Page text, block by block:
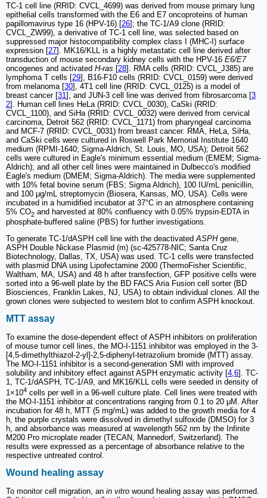
TC-1 cell line (RRID: CVCL_4699) was derived from mouse primary lung
epithelial cells transformed with the E6 and E7 oncoproteins of human
papillomavirus type 16 (HPV-16) [26]; the TC-1/A9 clone (RRID:
CVCL_ZW99), a derivative of TC-1 cell line, was selected based on
suppressed major histocompatibility complex class I (MHC-I) surface
expression [27]. MK16/KLL is a highly metastatic cell line derived after
transduction of mouse secondary kidney cells with the HPV-16 E6/E7
oncogenes and activated H-ras [28]. RMA cells (RRID: CVCL_J385) are
lymphoma T cells [29], B16-F10 cells (RRID: CVCL_0159) were derived
from melanoma [30], 4T1 cell line (RRID: CVCL_0125) is a model of
breast cancer [31], and JUN-3 cell line was derived from fibrosarcoma [3
2]. Human cell lines HeLa (RRID: CVCL_0030), CaSki (RRID:
CVCL_1100), and SiHa (RRID: CVCL_0032) were derived from cervical
carcinoma, Detroit 562 (RRID: CVCL_1171) from pharyngeal carcinoma
and MCF-7 (RRID: CVCL_0031) from breast cancer. RMA, HeLa, SiHa,
and CaSki cells were cultured in Roswell Park Memorial Institute 1640
medium (RPMI-1640; Sigma-Aldrich, St. Louis, MO, USA); Detroit 562
cells were cultured in Eagle's minimum essential medium (EMEM; Sigma-
Aldrich); and all other cell lines were maintained in Dulbecco's modified
Eagle's medium (DMEM; Sigma-Aldrich). The media were supplemented
with 10% fetal bovine serum (FBS; Sigma Aldrich), 100 IU/mL penicillin,
and 100 μg/mL streptomycin (Biosera, Kansas, MO, USA). Cells were
incubated in a humidified incubator at 37°C in an atmosphere containing
5% CO2 and harvested at 80% confluency with 0.05% trypsin-EDTA in
phosphate-buffered saline (PBS) for further investigations.
To generate TC-1/dASPH cell line with the deactivatedASPHgene,
ASPH Double Nickase Plasmid (m) (sc-425778-NIC; Santa Cruz
Biotechnology, Dallas, TX, USA) was used. TC-1 cells were transfected
with plasmid DNA using Lipofectamine 2000 (ThermoFisher Scientific,
Waltham, MA, USA) and 48 h after transfection, GFP positive cells were
sorted into a 96-well plate by the BD FACS Aria Fusion cell sorter (BD
Biosciences, Franklin Lakes, NJ, USA) to obtain individual clones. All the
grown clones were subjected to western blot to confirm ASPH knockout.
MTT assay
To examine the dose-dependent effect of ASPH inhibitors on proliferation
of mouse tumor cell lines, the MO-I-1151 inhibitor was employed in the 3-
[4,5-dimethylthiazol-2-yl]-2,5-diphenyl-tetrazolium bromide (MTT) assay.
The MO-I-1151 inhibitor is a second-generation SMI with improved
solubility and inhibitory effect against ASPH enzymatic activity [4 6]. TC-
1, TC-1/dASPH, TC-1/A9, and MK16/KLL cells were seeded in density of
1×104 cells per well in a 96-well culture plate. Cell lines were treated with
the MO-I-1151 inhibitor at concentrations ranging from 0.1 to 20 μM. After
incubation for 48 h, MTT (5 mg/mL) was added to the growth media for 4
h, the purple crystals were dissolved in dimethyl sulfoxide (DMSO) for 3
h, and absorbance was measured at wavelength 562 nm by the Infinite
M200 Pro microplate reader (TECAN, Mannedorf, Switzerland). The
results were expressed as a percentage of absorbance relative to the
respective untreated control.
Wound healing assay
To monitor cell migration, an in vitro wound healing assay was performed.